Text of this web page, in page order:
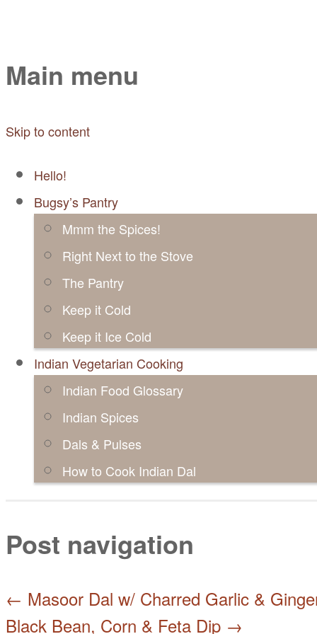
Mayabugs's
Main menu
Skip to content
Hello!
Bugsy’s Pantry
Mmm the Spices!
Right Next to the Stove
The Pantry
Keep it Cold
Keep it Ice Cold
Indian Vegetarian Cooking
Indian Food Glossary
Indian Spices
Dals & Pulses
How to Cook Indian Dal
Post navigation
← Masoor Dal w/ Charred Garlic &
Black Bean, Corn & Feta Dip →